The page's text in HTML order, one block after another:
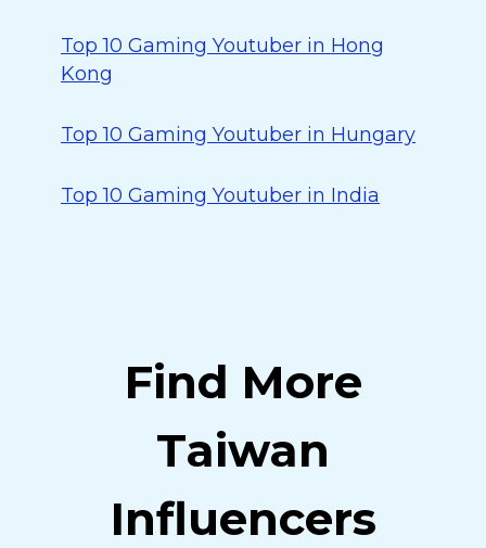
Top 10 Gaming Youtuber in Hong
Kong
Top 10 Gaming Youtuber in Hungary
Top 10 Gaming Youtuber in India
Find More
Taiwan
Influencers